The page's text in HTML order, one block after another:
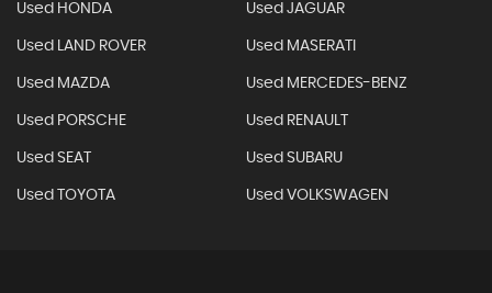
Used HONDA Used JAGUAR
Used LAND ROVER Used MASERATI
Used MAZDA Used MERCEDES-BENZ
Used PORSCHE Used RENAULT
Used SEAT Used SUBARU
Used TOYOTA Used VOLKSWAGEN